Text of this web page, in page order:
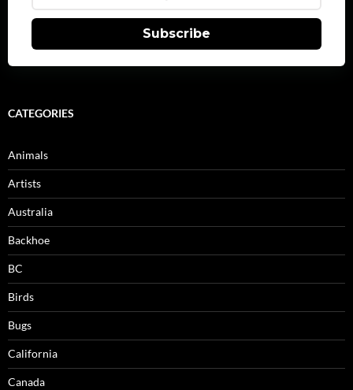
Subscribe
CATEGORIES
Animals
Artists
Australia
Backhoe
BC
Birds
Bugs
California
Canada